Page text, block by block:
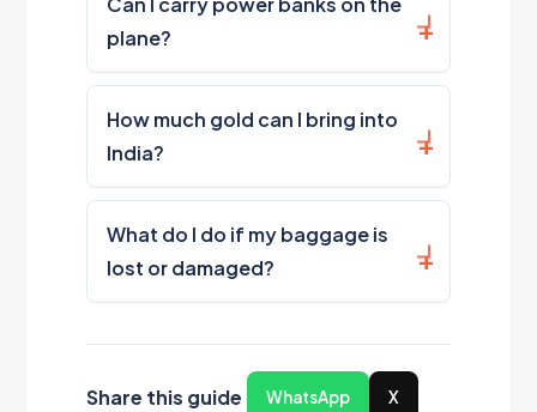
plane?
How much gold can I bring into
India?
What do I do if my baggage is
lost or damaged?
Share this guide WhatsApp X